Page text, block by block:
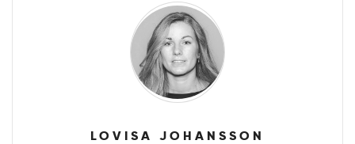
LOVISA JOHANSSON